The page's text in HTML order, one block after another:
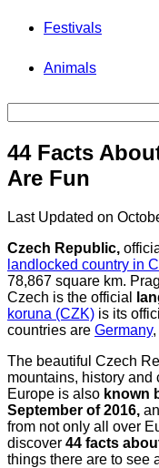
Festivals
Animals
44 Facts
Are Fun
Last Updated on
Czech Republic,
landlocked country in
78,867 square km.
Czech is the official
koruna (CZK) is its
countries are Germany,
The beautiful Czech
mountains, history and
Europe is also known
September of 2016,
from not only all over
discover 44 facts
things there are to see